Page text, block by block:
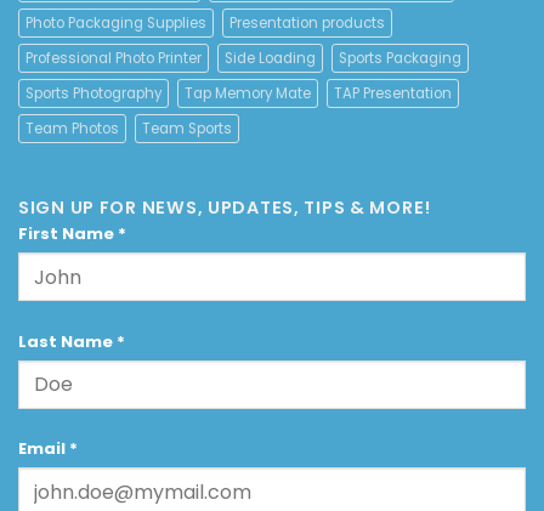
Photo Packaging Supplies
Presentation products
Professional Photo Printer
Side Loading
Sports Packaging
Sports Photography
Tap Memory Mate
TAP Presentation
Team Photos
Team Sports
SIGN UP FOR NEWS, UPDATES, TIPS & MORE!
First Name *
Last Name *
Email *